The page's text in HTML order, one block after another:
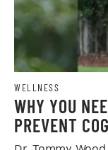
WELLNESS
WHY YOU
PREVENT